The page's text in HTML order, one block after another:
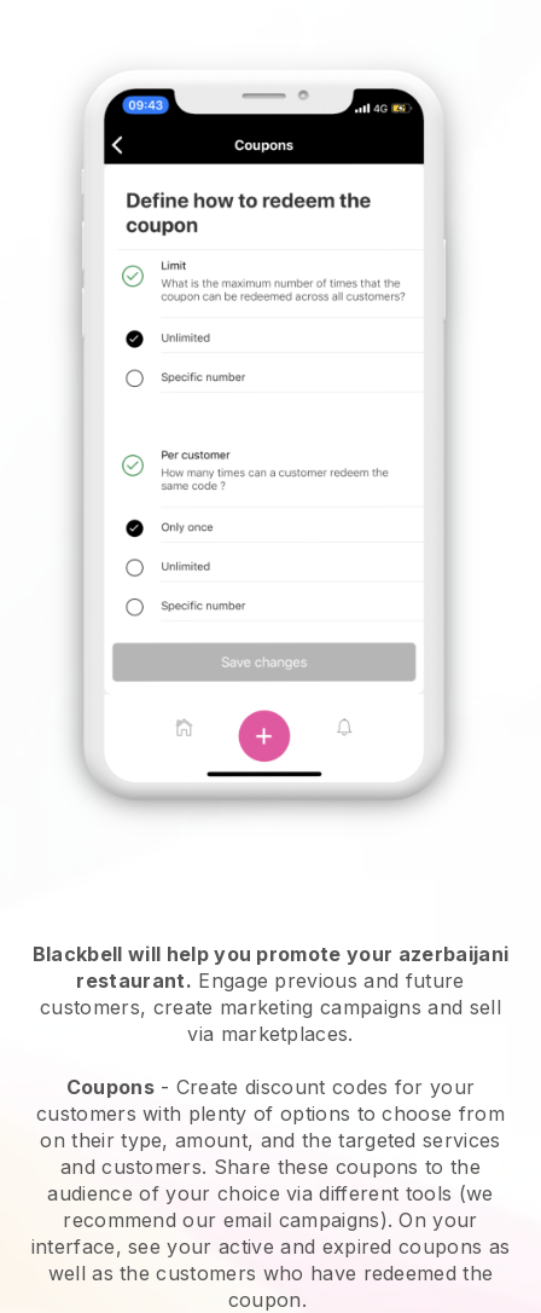
Blackbell will help you promote your azerbaijani
restaurant. Engage previous and future
customers, create marketing campaigns and sell
via marketplaces.
Coupons- Create discount codes for your
customers with plenty of options to choose from
on their type, amount, and the targeted services
and customers. Share these coupons to the
audience of your choice via different tools (we
recommend our email campaigns). On your
interface, see your active and expired coupons as
well as the customers who have redeemed the
coupon.